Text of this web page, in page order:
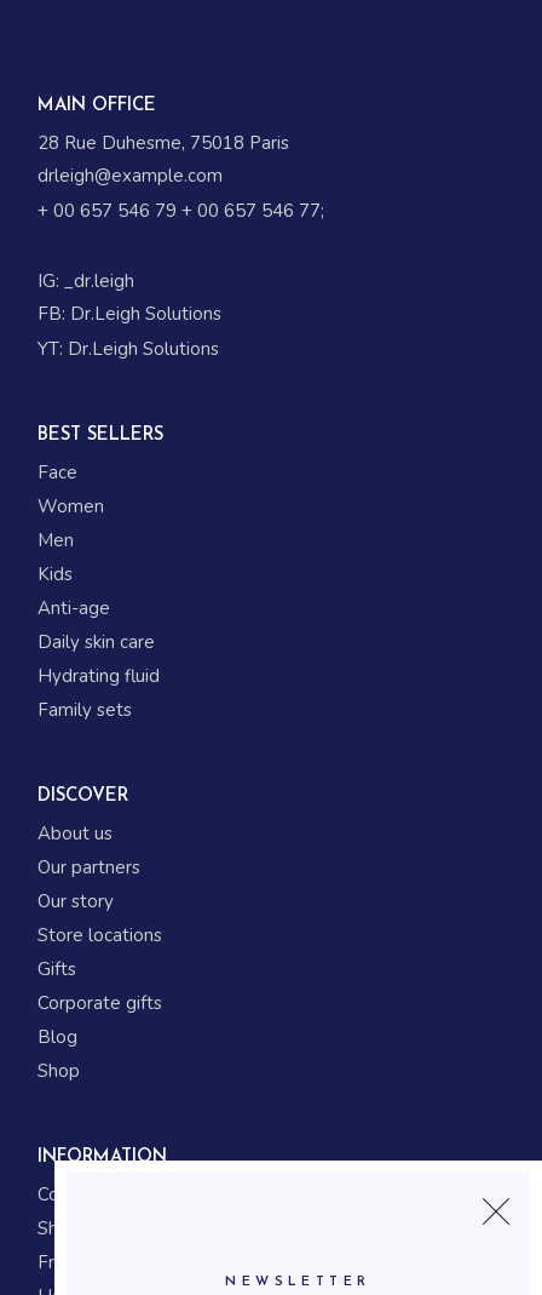
MAIN OFFICE
28 Rue Duhesme, 75018 Paris
drleigh@example.com
+ 00 657 546 79 + 00 657 546 77;
IG: _dr.leigh
FB: Dr.Leigh Solutions
YT: Dr.Leigh Solutions
BEST SELLERS
Face
Women
Men
Kids
Anti-age
Daily skin care
Hydrating fluid
Family sets
DISCOVER
About us
Our partners
Our story
Store locations
Gifts
Corporate gifts
Blog
Shop
INFORMATION
Contact us
Shipping
Frequently asked questions
NEWSLETTER